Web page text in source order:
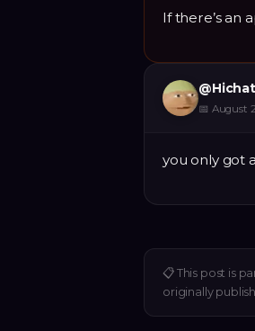
If there’s an
@
📅 August
you only got
📋 This post is
originally